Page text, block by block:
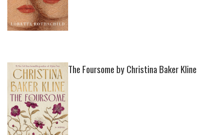
The Foursome by Christina Baker Kline